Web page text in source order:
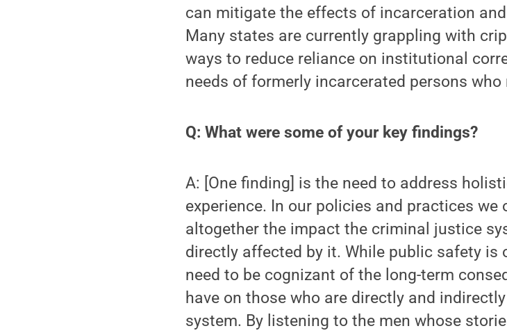
can mitigate the effects of incarceration
Many states are currently grappling with
ways to reduce reliance on institutional
needs of formerly incarcerated persons
Q: What were some of your key findings?
A: [One finding] is the need to address
experience. In our policies and practices we
altogether the impact the criminal justice
directly affected by it. While public safety is
need to be cognizant of the long-term
have on those who are directly and
system. By listening to the men whose